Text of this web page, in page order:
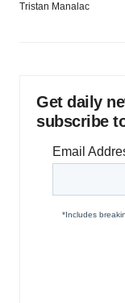
Tristan Manalac
Get daily
subscribe